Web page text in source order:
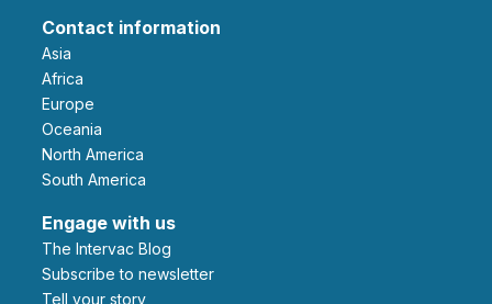
Contact information
Asia
Africa
Europe
Oceania
North America
South America
Engage with us
The Intervac Blog
Subscribe to newsletter
Tell your story